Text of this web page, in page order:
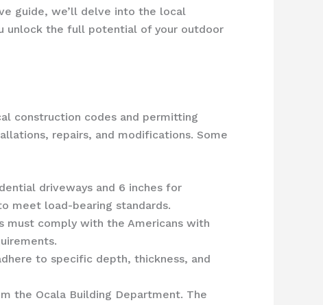
guide, we’ll delve into the local
unlock the full potential of your outdoor
construction codes and permitting
repairs, and modifications. Some
driveways and 6 inches for
meet load-bearing standards.
must comply with the Americans with
to specific depth, thickness, and
the Ocala Building Department. The